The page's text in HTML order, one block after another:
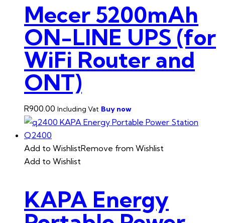
Mecer 5200mAh
ON-LINE UPS (for
WiFi Router and
ONT)
R900.00 Including Vat Buy now
Add to WishlistRemove from Wishlist
Add to Wishlist
KAPA Energy